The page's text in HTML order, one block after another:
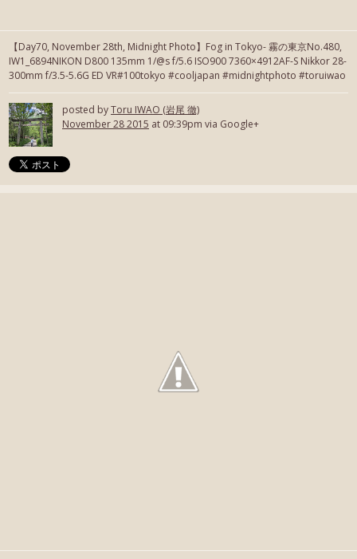
【Day70, November 28th, Midnight Photo】Fog in Tokyo- 霧の東京No.480,
IW1_6894NIKON D800 135mm 1/@s f/5.6 ISO900 7360×4912AF-S Nikkor 28-
300mm f/3.5-5.6G ED VR#100tokyo #cooljapan #midnightphoto #toruiwao
posted byToru IWAO (岩尾 徹)
November 28 2015 at 09:39pm via Google+